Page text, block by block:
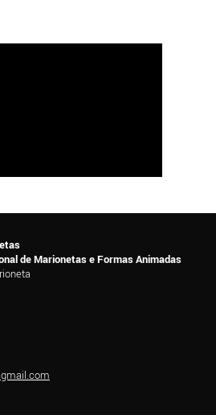
de Marionetas e Formas Animadas